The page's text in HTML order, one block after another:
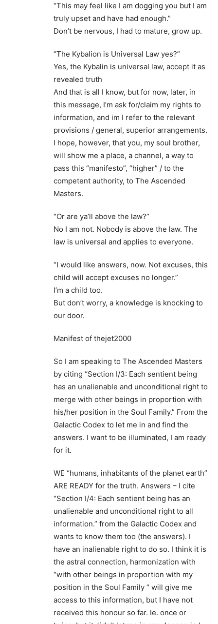
“This may feel like I am dogging you but I am
truly upset and have had enough.”
Don’t be nervous, I had to mature, grow up.
“The Kybalion is Universal Law yes?”
Yes, the Kybalin is universal law, accept it as
revealed truth
And that is all I know, but for now, later, in
this message, I’m ask for/claim my rights to
information, and im I refer to the relevant
provisions / general, superior arrangements.
I hope, however, that you, my soul brother,
will show me a place, a channel, a way to
pass this “manifesto”, “higher” / to the
competent authority, to The Ascended
Masters.
“Or are ya’ll above the law?”
No I am not. Nobody is above the law. The
law is universal and applies to everyone.
“I would like answers, now. Not excuses, this
child will accept excuses no longer.”
I’m a child too.
But don’t worry, a knowledge is knocking to
our door.
Manifest of thejet2000
So I am speaking to The Ascended Masters
by citing “Section I/3: Each sentient being
has an unalienable and unconditional right to
merge with other beings in proportion with
his/her position in the Soul Family.” From the
Galactic Codex to let me in and find the
answers. I want to be illuminated, I am ready
for it.
WE “humans, inhabitants of the planet earth”
ARE READY for the truth. Answers – I cite
“Section I/4: Each sentient being has an
unalienable and unconditional right to all
information.” from the Galactic Codex and
wants to know them too (the answers). I
have an inalienable right to do so. I think it is
the astral connection, harmonization with
“with other beings in proportion with my
position in the Soul Family “ will give me
access to this information, but I have not
received this honour so far. Ie. once or